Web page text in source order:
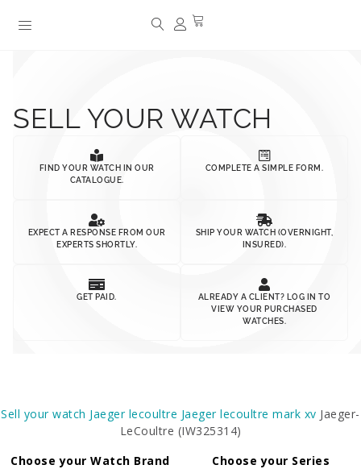
SELL YOUR WATCH
FIND YOUR WATCH IN OUR
CATALOGUE.
COMPLETE A SIMPLE FORM.
EXPECT A RESPONSE FROM OUR
EXPERTS SHORTLY.
SHIP YOUR WATCH (OVERNIGHT,
INSURED).
GET PAID.
ALREADY A CLIENT? LOG IN TO
VIEW YOUR PURCHASED
WATCHES.
Sell your watch Jaeger lecoultre Jaeger lecoultre mark xv Jaeger-
LeCoultre (IW325314)
Choose your Watch Brand
Choose your Series